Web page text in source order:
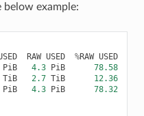
example:
RAW USED %RAW USED
PiB 4.3 PiB
78.58
TiB 2.7 TiB
12.36
PiB 4.3 PiB 78.32